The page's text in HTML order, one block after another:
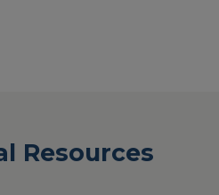
Resources